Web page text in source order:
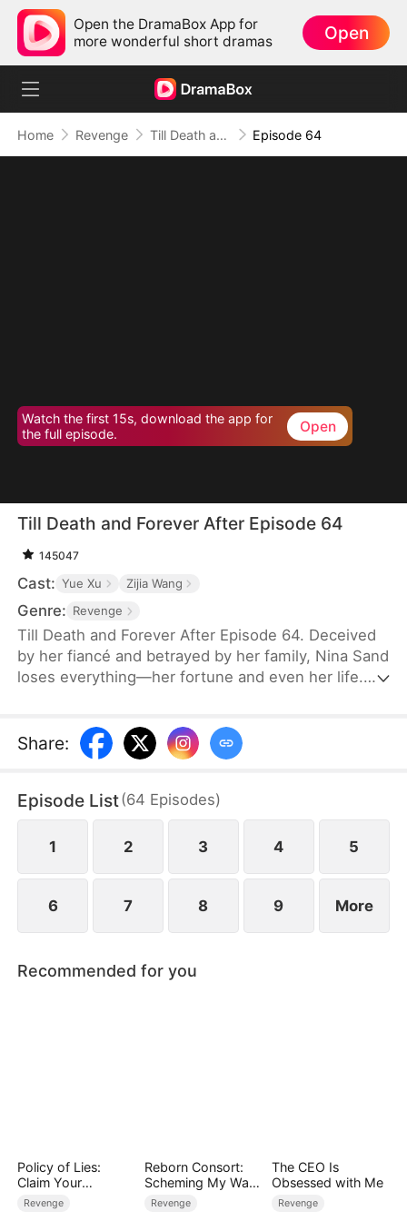
Open the DramaBox App for
more wonderful short dramas
Open
Home Revenge Till Death and Forever After Episode 64
Watch the first 15s, download the app for
the full episode.
Open
Till Death and Forever After Episode 64
145047
Cast: Yue Xu Zijia Wang
Genre: Revenge
Till Death and Forever After Episode 64. Deceived
by her fiancé and betrayed by her family, Nina Sand
loses everything—her fortune and even her life.
powerless. Then, the obsessed military governor
Jensen Stewart storms in, kills her betrayers, and
love, vowing to marry no one but him in her next
life.
Share:
Episode List(64 Episodes)
1 2 3 4 5
6 7 8 9 More
Recommended for you
Policy of Lies:
Claim Your
Judgment
Revenge
Reborn Consort:
Scheming My Way
to the Throne
Revenge
The CEO Is
Obsessed with Me
Revenge